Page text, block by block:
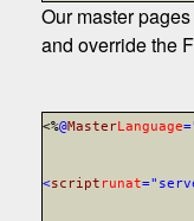
Our master
and override the
<%@MasterLanguage
<script runat